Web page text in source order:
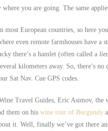
you are going. The same
European countries, so here
even remote farmhouses have a
there’s a hamlet (often called a
kilometers away. So, there’s
Sat Nav. Cue GPS codes.
Travel Guides, Eric Asimov,
them on his wine tour of Burgundy
it. Well, finally we’ve got there